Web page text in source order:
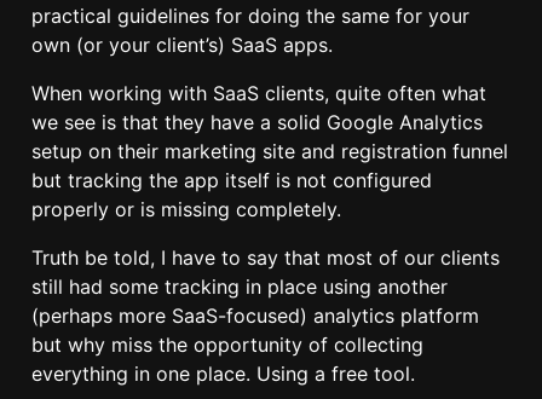
practical guidelines for doing the same for your
own (or your client’s) SaaS apps.
When working with SaaS clients, quite often what
we see is that they have a solid Google Analytics
setup on their marketing site and registration funnel
but tracking the app itself is not configured
properly or is missing completely.
Truth be told, I have to say that most of our clients
still had some tracking in place using another
(perhaps more SaaS-focused) analytics platform
but why miss the opportunity of collecting
everything in one place. Using a free tool.